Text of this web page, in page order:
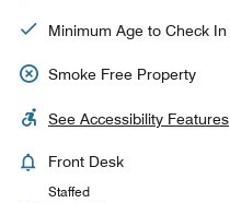
Minimum Age to Check In
Smoke Free Property
See Accessibility Features
Front Desk
Staffed